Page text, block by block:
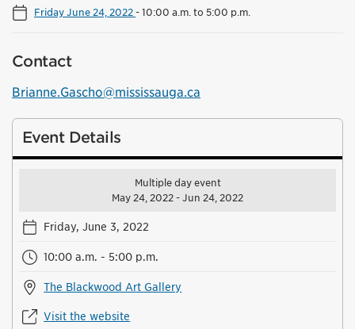
Friday June 24, 2022-10:00 a.m. to 5:00 p.m.
Contact
Brianne.Gascho@mississauga.ca
Event Details
Multiple day event
May 24, 2022 - Jun 24, 2022
Friday, June 3, 2022
10:00 a.m. - 5:00 p.m.
The Blackwood Art Gallery
Visit the website